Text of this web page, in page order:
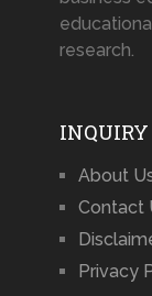
research.
About
Contact
Privacy